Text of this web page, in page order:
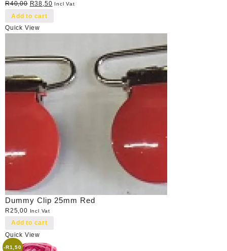
R40,00 Original
price
was:
R40,00.
R38,50Current
R38,50.
Incl Vat
Add to cart
Quick View
Dummy Clip 25mm Red
R25,00 Incl Vat
Add to cart
Quick View
-R1,50